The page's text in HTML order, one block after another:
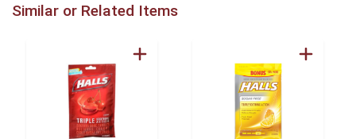
Similar or Related Items